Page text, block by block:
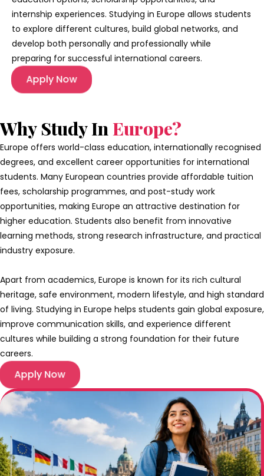
internship experiences. Studying in Europe allows students
to explore different cultures, build global networks, and
develop both personally and professionally while
preparing for successful international careers.
Apply Now
Why Study InEurope?
Europe offers world-class education, internationally recognised
degrees, and excellent career opportunities for international
students. Many European countries provide affordable tuition
fees, scholarship programmes, and post-study work
opportunities, making Europe an attractive destination for
higher education. Students also benefit from innovative
learning methods, strong research infrastructure, and practical
industry exposure.
Apart from academics, Europe is known for its rich cultural
heritage, safe environment, modern lifestyle, and high standard
of living. Studying in Europe helps students gain global exposure,
improve communication skills, and experience different
cultures while building a strong foundation for their future
careers.
Apply Now